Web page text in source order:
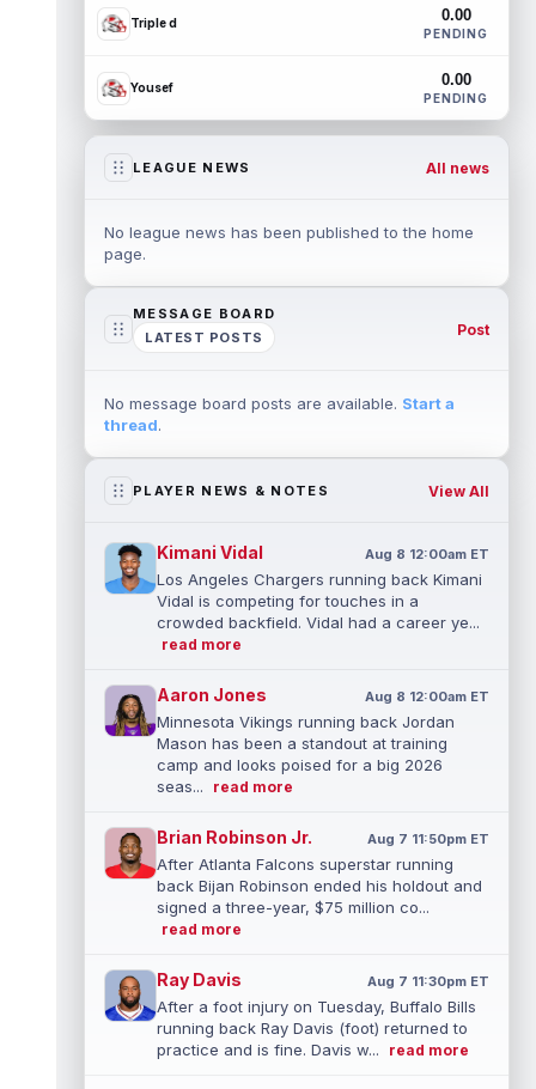
Triple d 0.00
PENDING
Yousef 0.00
PENDING
LEAGUE NEWS All news
No league news has been published to the home
page.
MESSAGE BOARD
LATEST POSTS
Post
No message board posts are available. Start a
thread.
PLAYER NEWS & NOTES View All
Kimani Vidal Aug 8 12:00am ET
Los Angeles Chargers running back Kimani
Vidal is competing for touches in a
crowded backfield. Vidal had a career ye...
read more
Aaron Jones Aug 8 12:00am ET
Minnesota Vikings running back Jordan
Mason has been a standout at training
camp and looks poised for a big 2026
seas...
read more
Brian Robinson Jr. Aug 7 11:50pm ET
After Atlanta Falcons superstar running
back Bijan Robinson ended his holdout and
signed a three-year, $75 million co...
read more
Ray Davis Aug 7 11:30pm ET
After a foot injury on Tuesday, Buffalo Bills
running back Ray Davis (foot) returned to
practice and is fine. Davis w...
read more